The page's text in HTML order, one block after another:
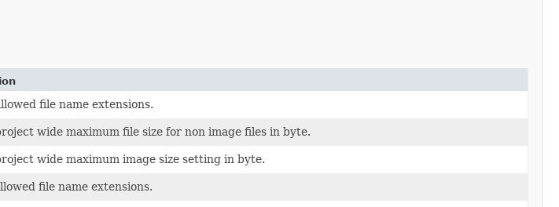
file name extensions.
wide maximum file size for non image files in byte.
wide maximum image size setting in byte.
file name extensions.